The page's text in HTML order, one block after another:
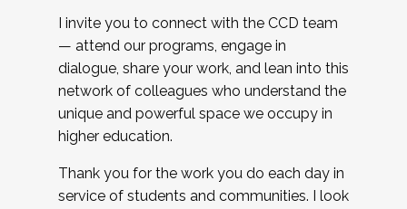
I invite you to connect with the CCD team
— attend our programs, engage in
dialogue, share your work, and lean into this
network of colleagues who understand the
unique and powerful space we occupy in
higher education.
Thank you for the work you do each day in
service of students and communities. I look